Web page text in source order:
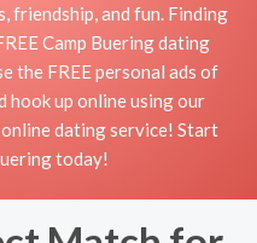
friendship, and fun. Finding
Camp Buering dating
the FREE personal ads of
hook up online using our
dating service! Start
today!